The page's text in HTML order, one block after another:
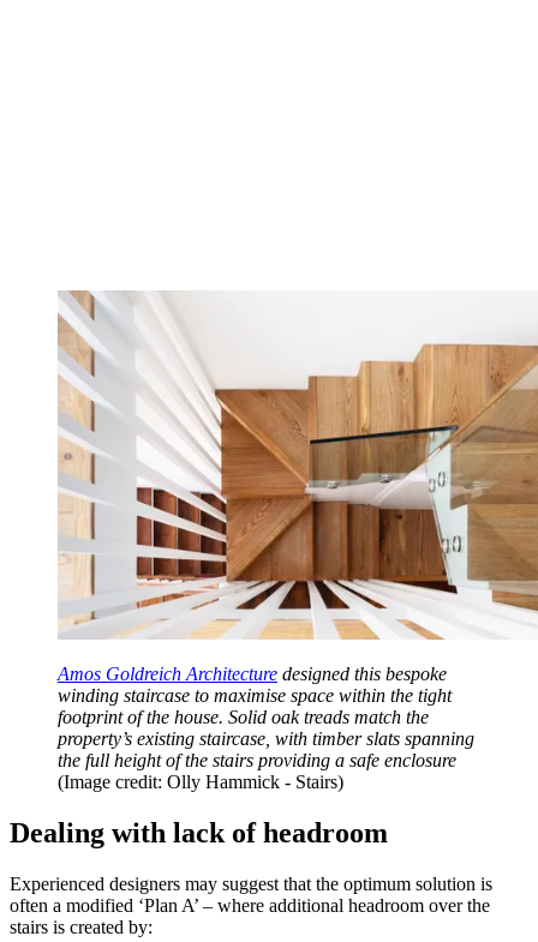
Amos Goldreich Architecture designed this bespoke
winding staircase to maximise space within the tight
footprint of the house. Solid oak treads match the
property’s existing staircase, with timber slats spanning
the full height of the stairs providing a safe enclosure
(Image credit: Olly Hammick - Stairs)
Dealing with lack of headroom
Experienced designers may suggest that the optimum solution is
often a modified ‘Plan A’ – where additional headroom over the
stairs is created by: